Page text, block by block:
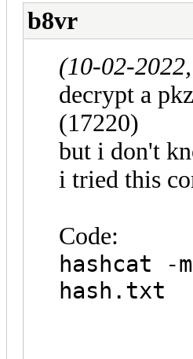
b8vr
(10-02-
decrypt a
(17220)
but i don't
i tried this
Code:
hashcat -
hash.txt